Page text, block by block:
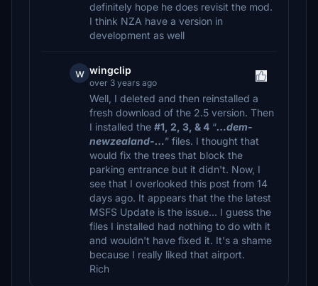
definitely hope he does revisit the mod.
I think NZA have a version in
development as well
w wingclip
over 3 years ago
Well, I deleted and then reinstalled a
fresh download of the 2.5 version. Then
I installed the #1, 2, 3, & 4 “…dem-
newzealand-…” files. I thought that
would fix the trees that block the
parking entrance but it didn't. Now, I
see that I overlooked this post from 14
days ago. It appears that the the latest
MSFS Update is the issue... I guess the
files I installed had nothing to do with it
and wouldn't have fixed it. It's a shame
because I really liked that airport.
Rich